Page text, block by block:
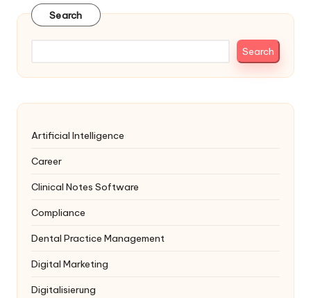
Search
Search
Artificial Intelligence
Career
Clinical Notes Software
Compliance
Dental Practice Management
Digital Marketing
Digitalisierung